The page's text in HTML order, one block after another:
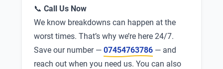
📞 Call Us Now
We know breakdowns can happen at the
worst times. That’s why we’re here 24/7.
Save our number — 07454763786 — and
reach out when you need us. You can also